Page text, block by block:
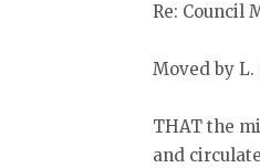
Re: Council
Moved by L.
THAT the
and